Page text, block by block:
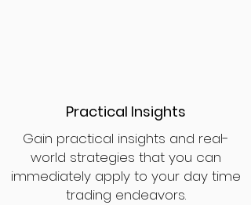
Practical Insights
Gain practical insights and real-
world strategies that you can
immediately apply to your day time
trading endeavors.